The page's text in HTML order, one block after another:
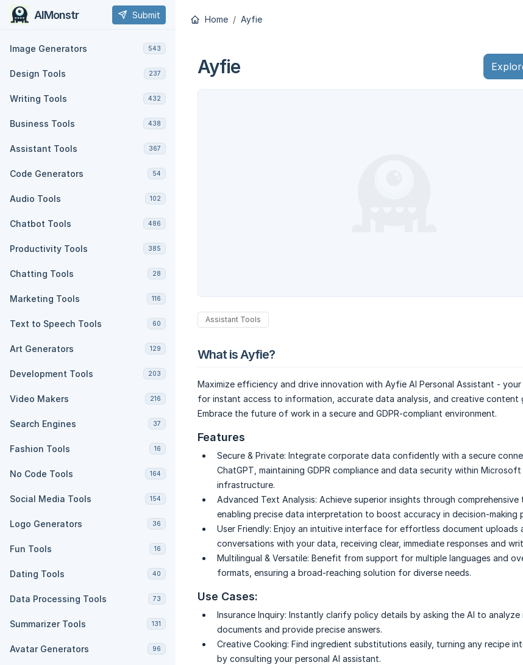
AIMonstr Submit
Image Generators 543
Design Tools 237
Writing Tools 432
Business Tools 438
Assistant Tools 367
Code Generators 54
Audio Tools 102
Chatbot Tools 486
Productivity Tools 385
Chatting Tools 28
Marketing Tools 116
Text to Speech Tools 60
Art Generators 129
Development Tools 203
Video Makers 216
Search Engines 37
Fashion Tools 16
No Code Tools 164
Social Media Tools 154
Logo Generators 36
Fun Tools 16
Dating Tools 40
Data Processing Tools 73
Summarizer Tools 131
Avatar Generators 96
Home Ayfie
Ayfie
Assistant Tools
What is Ayfie?
Maximize efficiency and drive innovation with Ayfie AI Personal Assistant -
for instant access to information, accurate data analysis, and creative content
Embrace the future of work in a secure and GDPR-compliant environment.
Features
Secure & Private: Integrate corporate data confidently with a secure
ChatGPT, maintaining GDPR compliance and data security within
infrastructure.
Advanced Text Analysis: Achieve superior insights through comprehensive
enabling precise data interpretation to boost accuracy in decision-making
User Friendly: Enjoy an intuitive interface for effortless document uploads
conversations with your data, receiving clear, immediate responses and
Multilingual & Versatile: Benefit from support for multiple languages and
formats, ensuring a broad-reaching solution for diverse needs.
Use Cases:
Insurance Inquiry: Instantly clarify policy details by asking the AI to analyze
documents and provide precise answers.
Creative Cooking: Find ingredient substitutions easily, turning any recipe
by consulting your personal AI assistant.